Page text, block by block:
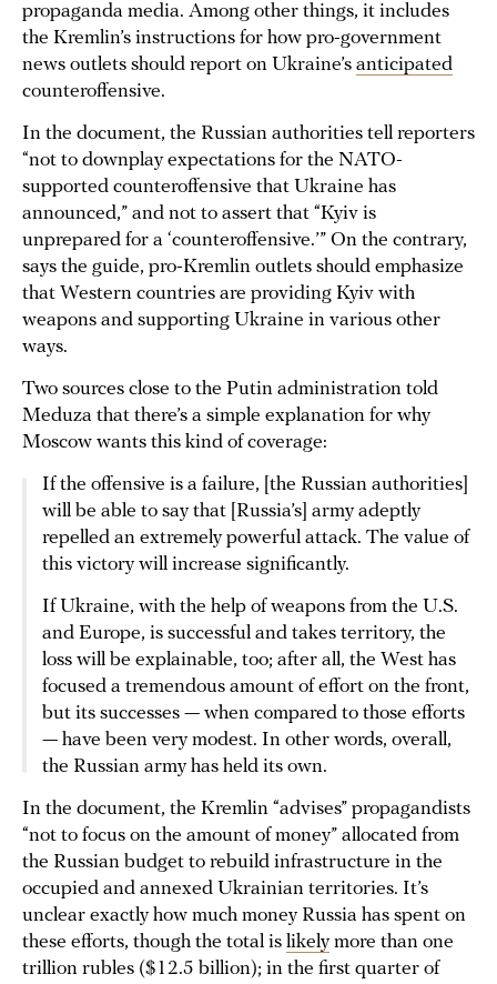
propaganda media. Among other things, it includes
the Kremlin’s instructions for how pro-government
news outlets should report on Ukraine’s anticipated
counteroffensive.
In the document, the Russian authorities tell reporters
“not to downplay expectations for the NATO-
supported counteroffensive that Ukraine has
announced,” and not to assert that “Kyiv is
unprepared for a ‘counteroffensive.’” On the contrary,
says the guide, pro-Kremlin outlets should emphasize
that Western countries are providing Kyiv with
weapons and supporting Ukraine in various other
ways.
Two sources close to the Putin administration told
Meduza that there’s a simple explanation for why
Moscow wants this kind of coverage:
If the offensive is a failure, [the Russian authorities]
will be able to say that [Russia’s] army adeptly
repelled an extremely powerful attack. The value of
this victory will increase significantly.
If Ukraine, with the help of weapons from the U.S.
and Europe, is successful and takes territory, the
loss will be explainable, too; after all, the West has
focused a tremendous amount of effort on the front,
but its successes — when compared to those efforts
— have been very modest. In other words, overall,
the Russian army has held its own.
In the document, the Kremlin “advises” propagandists
“not to focus on the amount of money” allocated from
the Russian budget to rebuild infrastructure in the
occupied and annexed Ukrainian territories. It’s
unclear exactly how much money Russia has spent on
these efforts, though the total is likelymore than one
trillion rubles ($12.5 billion); in the first quarter of